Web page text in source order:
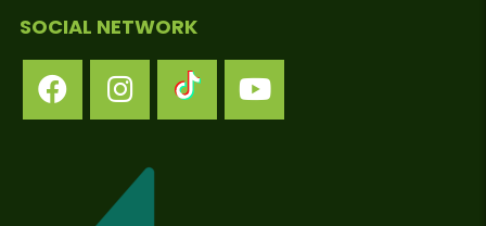
SOCIAL NETWORK